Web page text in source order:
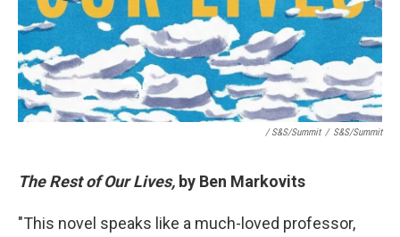
/ S&S/Summit / S&S/Summit
The Rest of Our Lives, by Ben Markovits
"This novel speaks like a much-loved professor,